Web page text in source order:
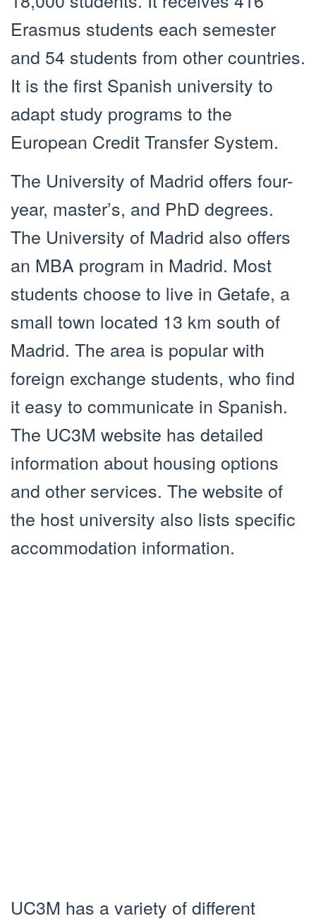
Erasmus students each semester
and 54 students from other countries.
It is the first Spanish university to
adapt study programs to the
European Credit Transfer System.
The University of Madrid offers four-
year, master’s, and PhD degrees.
The University of Madrid also offers
an MBA program in Madrid. Most
students choose to live in Getafe, a
small town located 13 km south of
Madrid. The area is popular with
foreign exchange students, who find
it easy to communicate in Spanish.
The UC3M website has detailed
information about housing options
and other services. The website of
the host university also lists specific
accommodation information.
UC3M has a variety of different